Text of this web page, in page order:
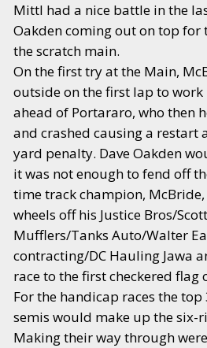
Mittl had a nice battle in the
Oakden coming out on top
the scratch main.
On the first try at the Main,
outside on the first lap to
ahead of Portararo, who then
and crashed causing a restart
yard penalty. Dave Oakden
it was not enough to fend off
time track champion, McBride,
wheels off his Justice Bros/
Mufflers/Tanks Auto/Walter
contracting/DC Hauling Jawa
race to the first checkered flag
For the handicap races the
semis would make up the six-
Making their way through